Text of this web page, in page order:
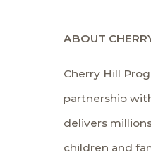
ABOUT
Cherry Hill
partnership
delivers
children and